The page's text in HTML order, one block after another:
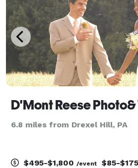
D'Mont Reese
6.8 miles from Drexel Hill, PA
$495-$1,800 /event $85-$175